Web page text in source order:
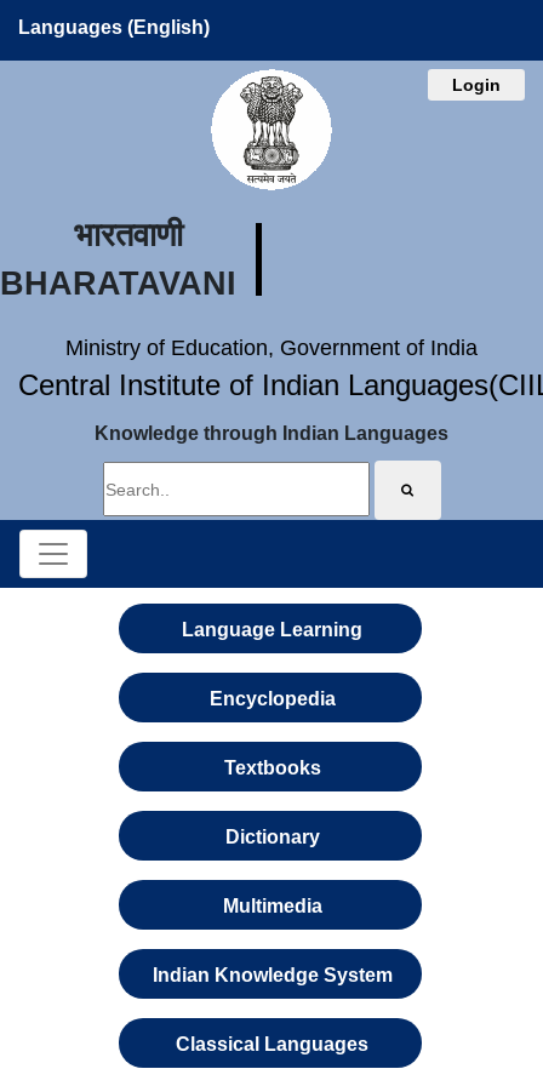
Languages (English)
Login
भारतवाणी
BHARATAVANI
Ministry of Education, Government of India
Central Institute of Indian
Knowledge through Indian Languages
Language Learning
Encyclopedia
Textbooks
Dictionary
Multimedia
Indian Knowledge System
Classical Languages